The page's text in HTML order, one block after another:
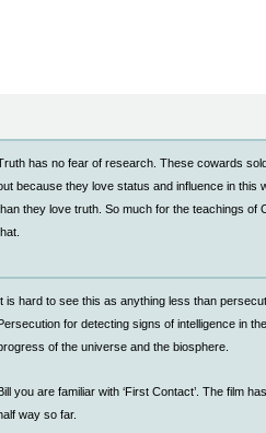
has no fear of research. These cowards
because they love status and influence in this
they love truth. So much for the teachings of
is hard to see this as anything less than
for detecting signs of intelligence in
of the universe and the biosphere.
you are familiar with ‘First Contact’. The film
way so far.